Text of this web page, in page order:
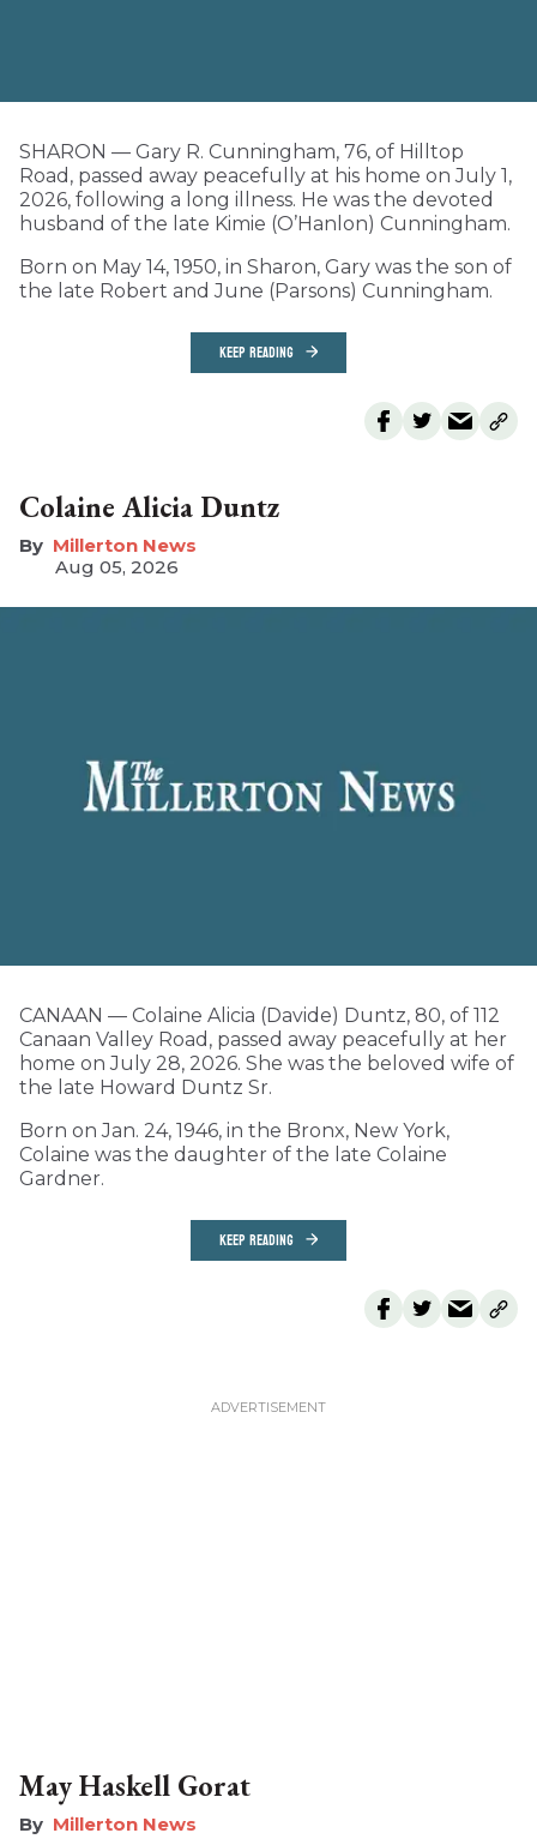
SHARON — Gary R. Cunningham, 76, of Hilltop
Road, passed away peacefully at his home on July 1,
2026, following a long illness. He was the devoted
husband of the late Kimie (O’Hanlon) Cunningham.
Born on May 14, 1950, in Sharon, Gary was the son of
the late Robert and June (Parsons) Cunningham.
KEEP READING
Colaine Alicia Duntz
Millerton News
Aug 05, 2026
CANAAN — Colaine Alicia (Davide) Duntz, 80, of 112
Canaan Valley Road, passed away peacefully at her
home on July 28, 2026. She was the beloved wife of
the late Howard Duntz Sr.
Born on Jan. 24, 1946, in the Bronx, New York,
Colaine was the daughter of the late Colaine
Gardner.
KEEP READING
May Haskell Gorat
Millerton News